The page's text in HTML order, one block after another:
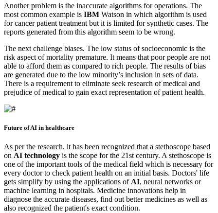
Another problem is the inaccurate algorithms for operations. The
most common example is IBM Watson in which algorithm is used
for cancer patient treatment but it is limited for synthetic cases. The
reports generated from this algorithm seem to be wrong.
The next challenge biases. The low status of socioeconomic is the
risk aspect of mortality premature. It means that poor people are not
able to afford them as compared to rich people. The results of bias
are generated due to the low minority’s inclusion in sets of data.
There is a requirement to eliminate seek research of medical and
prejudice of medical to gain exact representation of patient health.
Future of AI in healthcare
As per the research, it has been recognized that a stethoscope based
on AI technology is the scope for the 21st century. A stethoscope is
one of the important tools of the medical field which is necessary for
every doctor to check patient health on an initial basis. Doctors' life
gets simplify by using the applications of AI, neural networks or
machine learning in hospitals. Medicine innovations help in
diagnose the accurate diseases, find out better medicines as well as
also recognized the patient's exact condition.